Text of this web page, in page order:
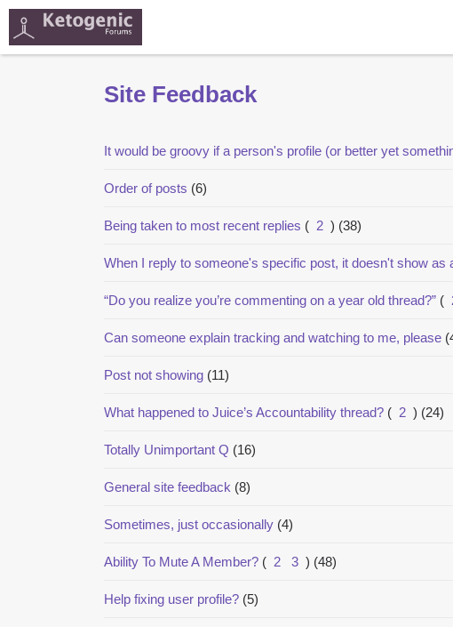
Site Feedback
It would be groovy if a person's profile (or better yet
Order of posts (6)
Being taken to most recent replies ( 2 ) (38)
When I reply to someone's specific post, it doesn't show as
“Do you realize you’re commenting on a year old thread?” (
Can someone explain tracking and watching to me, please
Post not showing (11)
What happened to Juice’s Accountability thread? ( 2 ) (24)
Totally Unimportant Q (16)
General site feedback (8)
Sometimes, just occasionally (4)
Ability To Mute A Member? ( 2 3 ) (48)
Help fixing user profile? (5)